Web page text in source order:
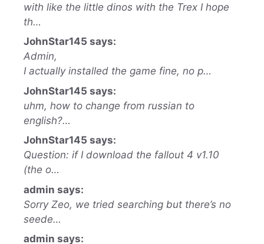
with like the little dinos with the Trex I hope
th…
JohnStar145 says:
Admin,
I actually installed the game fine, no p…
JohnStar145 says:
uhm, how to change from russian to
english?…
JohnStar145 says:
Question: if I download the fallout 4 v1.10
(the o…
admin says:
Sorry Zeo, we tried searching but there’s no
seede…
admin says: